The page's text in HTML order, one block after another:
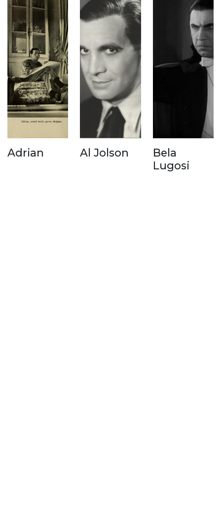
Adrian Al Jolson
Bela
Lugosi